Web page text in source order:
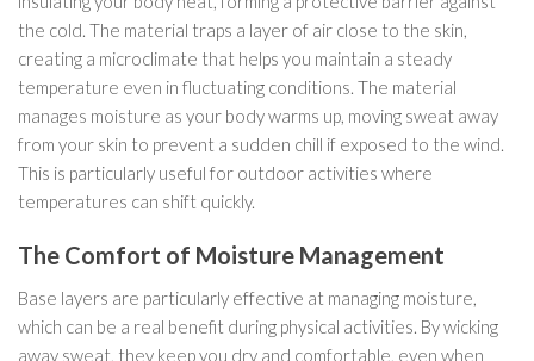
the cold. The material traps a layer of air close to the skin,
creating a microclimate that helps you maintain a steady
temperature even in fluctuating conditions. The material
manages moisture as your body warms up, moving sweat away
from your skin to prevent a sudden chill if exposed to the wind.
This is particularly useful for outdoor activities where
temperatures can shift quickly.
The Comfort of Moisture Management
Base layers are particularly effective at managing moisture,
which can be a real benefit during physical activities. By wicking
away sweat, they keep you dry and comfortable, even when